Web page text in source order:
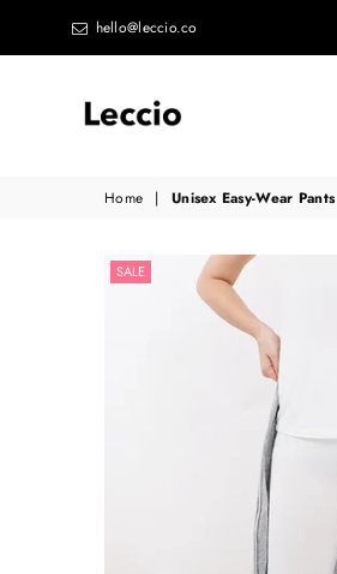
hello@leccio.co
Leccio
Small
improvements
Home | Unisex Easy-Wear Pants
SALE